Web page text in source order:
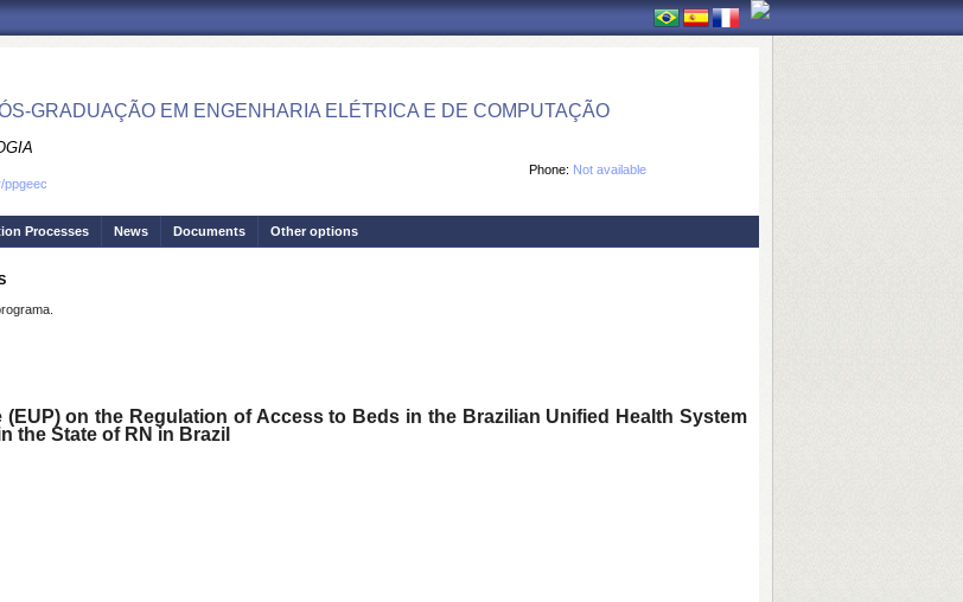
GRADUAÇÃO EM ENGENHARIA ELÉTRICA E DE COMPUTAÇÃO
Phone: Not available
ppgeec
Processes News Documents Other options
on the Regulation of Access to Beds in the Brazilian Unified Health System
the State of RN in Brazil